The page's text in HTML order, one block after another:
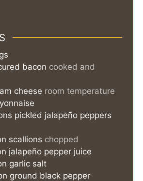
bacon cooked and
cheese room temperature
pickled jalapeño peppers
scallions chopped
jalapeño pepper juice
garlic salt
ground black pepper